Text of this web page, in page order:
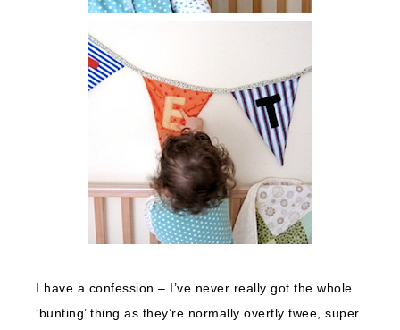
I have a confession – I’ve never really got the whole
‘bunting’ thing as they’re normally overtly twee, super